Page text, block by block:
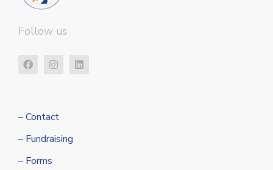
Follow us
– Contact
– Fundraising
– Forms